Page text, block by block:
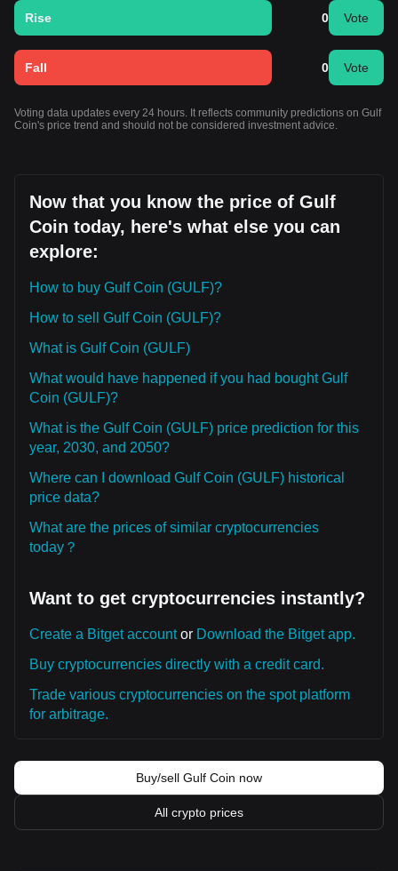
Rise 0 Vote
Fall 0 Vote
Voting data updates every 24 hours. It reflects community predictions on Gulf
Coin's price trend and should not be considered investment advice.
Now that you know the price of Gulf
Coin today, here's what else you can
explore:
How to buy Gulf Coin (GULF)?
How to sell Gulf Coin (GULF)?
What is Gulf Coin (GULF)
What would have happened if you had bought Gulf
Coin (GULF)?
What is the Gulf Coin (GULF) price prediction for this
year, 2030, and 2050?
Where can I download Gulf Coin (GULF) historical
price data?
What are the prices of similar cryptocurrencies
today？
Want to get cryptocurrencies instantly?
Create a Bitget accountor Download the Bitget app.
Buy cryptocurrencies directly with a credit card.
Trade various cryptocurrencies on the spot platform
for arbitrage.
Buy/sell Gulf Coin now
All crypto prices